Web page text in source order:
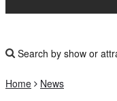
Home News